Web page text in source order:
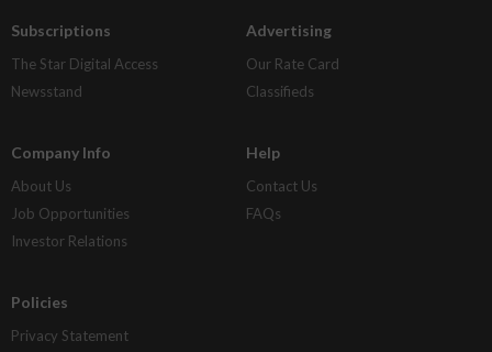
Subscriptions
The Star Digital Access
Newsstand
Advertising
Our Rate Card
Classifieds
Company Info
About Us
Job Opportunities
Investor Relations
Help
Contact Us
FAQs
Policies
Privacy Statement